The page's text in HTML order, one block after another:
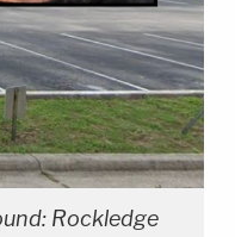
Rockledge